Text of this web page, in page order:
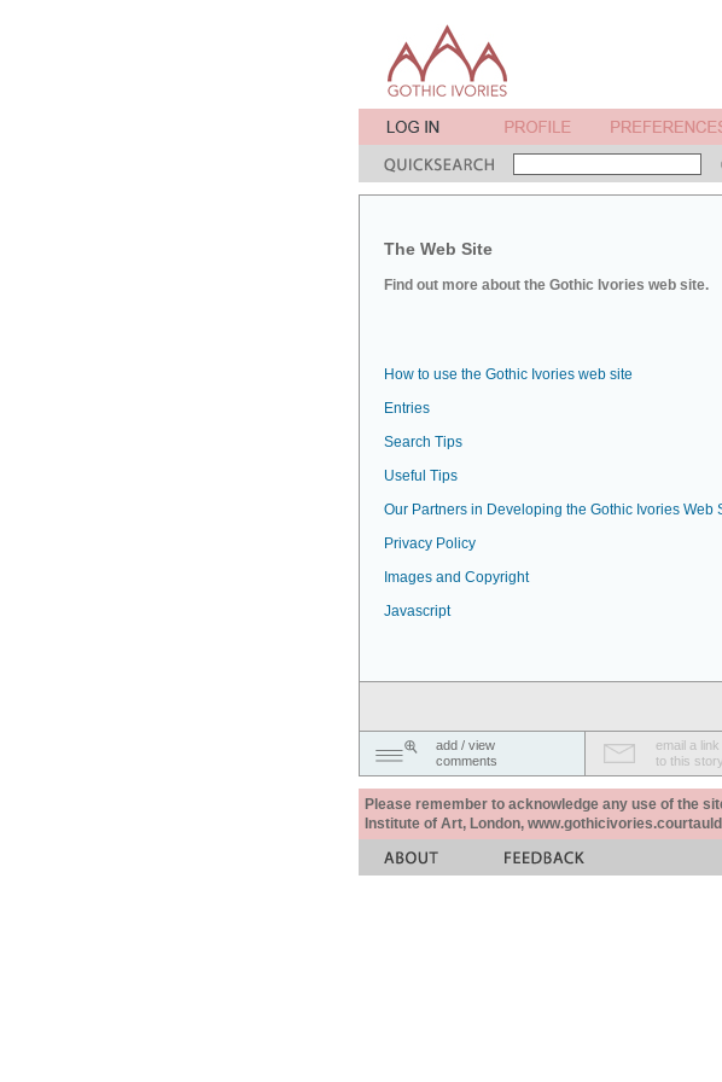
The Web Site
Find out more about the Gothic Ivories web site.
How to use the Gothic Ivories web site
Entries
Search Tips
Useful Tips
Our Partners in Developing the Gothic Ivories Web
Privacy Policy
Images and Copyright
Javascript
add / view
comments
email a link
to this story
Please remember to acknowledge any use of the
Institute of Art, London,